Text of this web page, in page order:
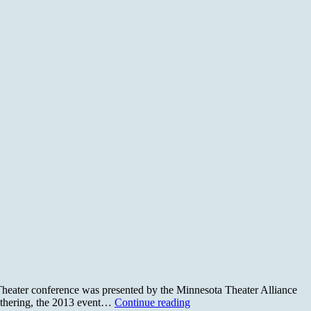
conference was presented by the Minnesota Theater Alliance
the 2013 event… Continue readingSustainability